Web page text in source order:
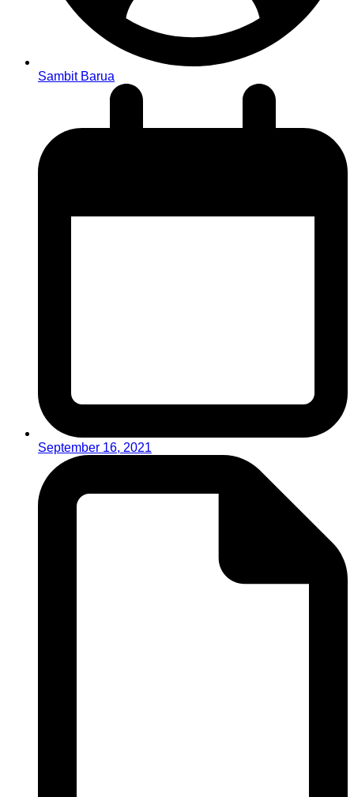
Sambit Barua
September 16, 2021